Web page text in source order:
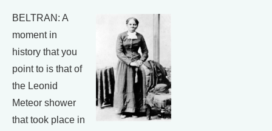
BELTRAN: A
moment in
history that you
point to is that of
the Leonid
Meteor shower
that took place in